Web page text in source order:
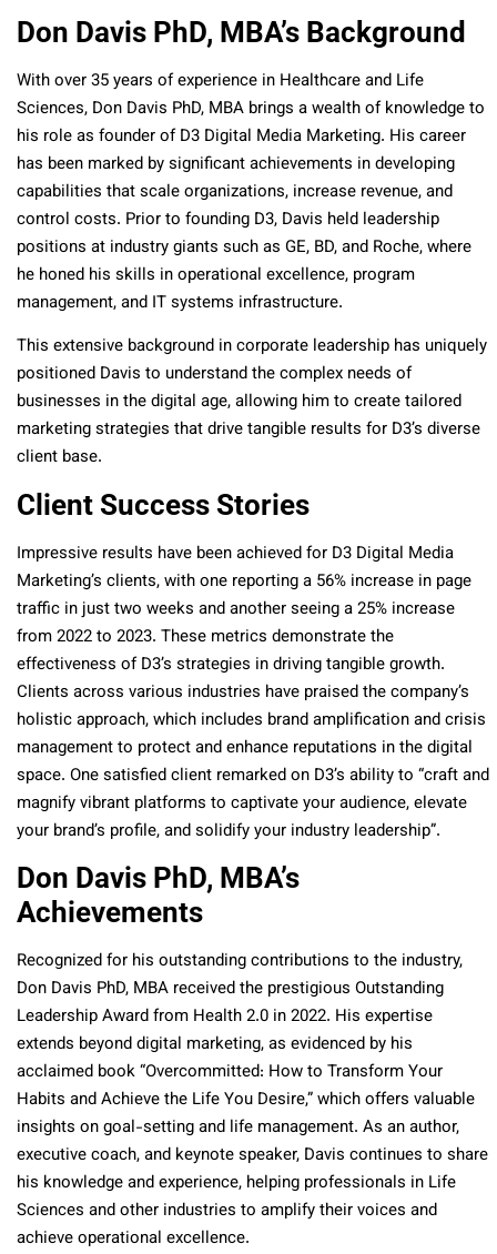
Don Davis PhD, MBA’s Background
With over 35 years of experience in Healthcare and Life
Sciences, Don Davis PhD, MBA brings a wealth of knowledge to
his role as founder of D3 Digital Media Marketing. His career
has been marked by significant achievements in developing
capabilities that scale organizations, increase revenue, and
control costs. Prior to founding D3, Davis held leadership
positions at industry giants such as GE, BD, and Roche, where
he honed his skills in operational excellence, program
management, and IT systems infrastructure.
This extensive background in corporate leadership has uniquely
positioned Davis to understand the complex needs of
businesses in the digital age, allowing him to create tailored
marketing strategies that drive tangible results for D3’s diverse
client base.
Client Success Stories
Impressive results have been achieved for D3 Digital Media
Marketing’s clients, with one reporting a 56% increase in page
traffic in just two weeks and another seeing a 25% increase
from 2022 to 2023. These metrics demonstrate the
effectiveness of D3’s strategies in driving tangible growth.
Clients across various industries have praised the company’s
holistic approach, which includes brand amplification and crisis
management to protect and enhance reputations in the digital
space. One satisfied client remarked on D3’s ability to “craft and
magnify vibrant platforms to captivate your audience, elevate
your brand’s profile, and solidify your industry leadership”.
Don Davis PhD, MBA’s
Achievements
Recognized for his outstanding contributions to the industry,
Don Davis PhD, MBA received the prestigious Outstanding
Leadership Award from Health 2.0 in 2022. His expertise
extends beyond digital marketing, as evidenced by his
acclaimed book “Overcommitted: How to Transform Your
Habits and Achieve the Life You Desire,” which offers valuable
insights on goal-setting and life management. As an author,
executive coach, and keynote speaker, Davis continues to share
his knowledge and experience, helping professionals in Life
Sciences and other industries to amplify their voices and
achieve operational excellence.